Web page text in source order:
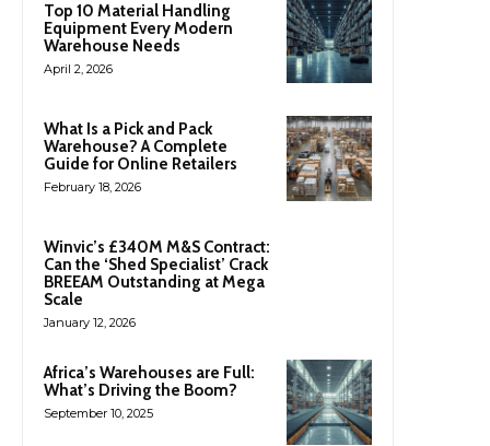
Top 10 Material Handling
Equipment Every Modern
Warehouse Needs
April 2, 2026
What Is a Pick and Pack
Warehouse? A Complete
Guide for Online Retailers
February 18, 2026
Winvic’s £340M M&S Contract:
Can the ‘Shed Specialist’ Crack
BREEAM Outstanding at Mega
Scale
January 12, 2026
Africa’s Warehouses are Full:
What’s Driving the Boom?
September 10, 2025